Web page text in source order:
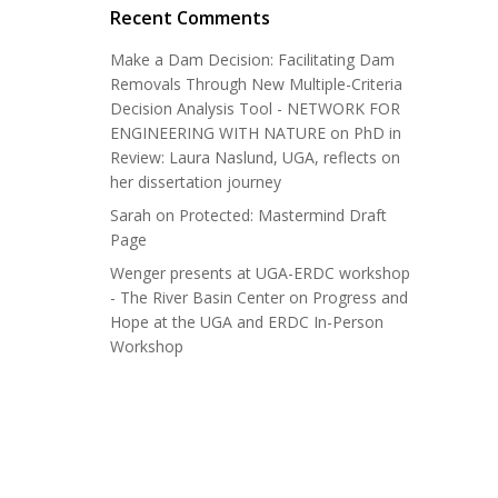
Recent Comments
Make a Dam Decision: Facilitating Dam
Removals Through New Multiple-Criteria
Decision Analysis Tool - NETWORK FOR
ENGINEERING WITH NATURE on PhD in
Review: Laura Naslund, UGA, reflects on
her dissertation journey
Sarah on Protected: Mastermind Draft
Page
Wenger presents at UGA-ERDC workshop
- The River Basin Center on Progress and
Hope at the UGA and ERDC In-Person
Workshop